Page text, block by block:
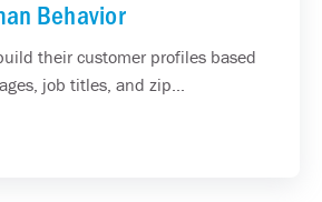
Behavior
their customer profiles based
job titles, and zip...